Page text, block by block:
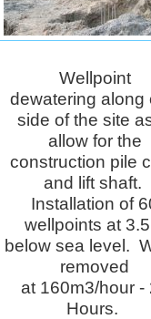
Wellpoint
dewatering along
side of the site
allow for the
construction pile
and lift shaft.
Installation of
wellpoints at
below sea level.
removed
at 160m3/hour -
Hours.